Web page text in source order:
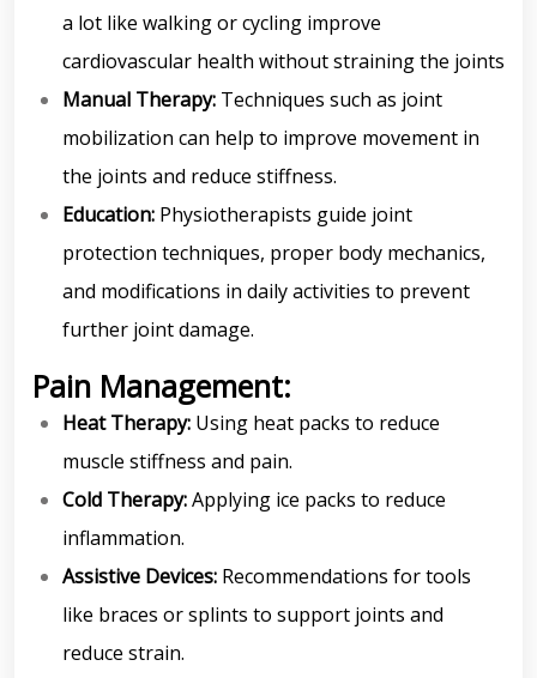
a lot like walking or cycling improve
cardiovascular health without straining the joints
Manual Therapy: Techniques such as joint
mobilization can help to improve movement in
the joints and reduce stiffness.
Education: Physiotherapists guide joint
protection techniques, proper body mechanics,
and modifications in daily activities to prevent
further joint damage.
Pain Management:
Heat Therapy: Using heat packs to reduce
muscle stiffness and pain.
Cold Therapy:Applying ice packs to reduce
inflammation.
Assistive Devices: Recommendations for tools
like braces or splints to support joints and
reduce strain.